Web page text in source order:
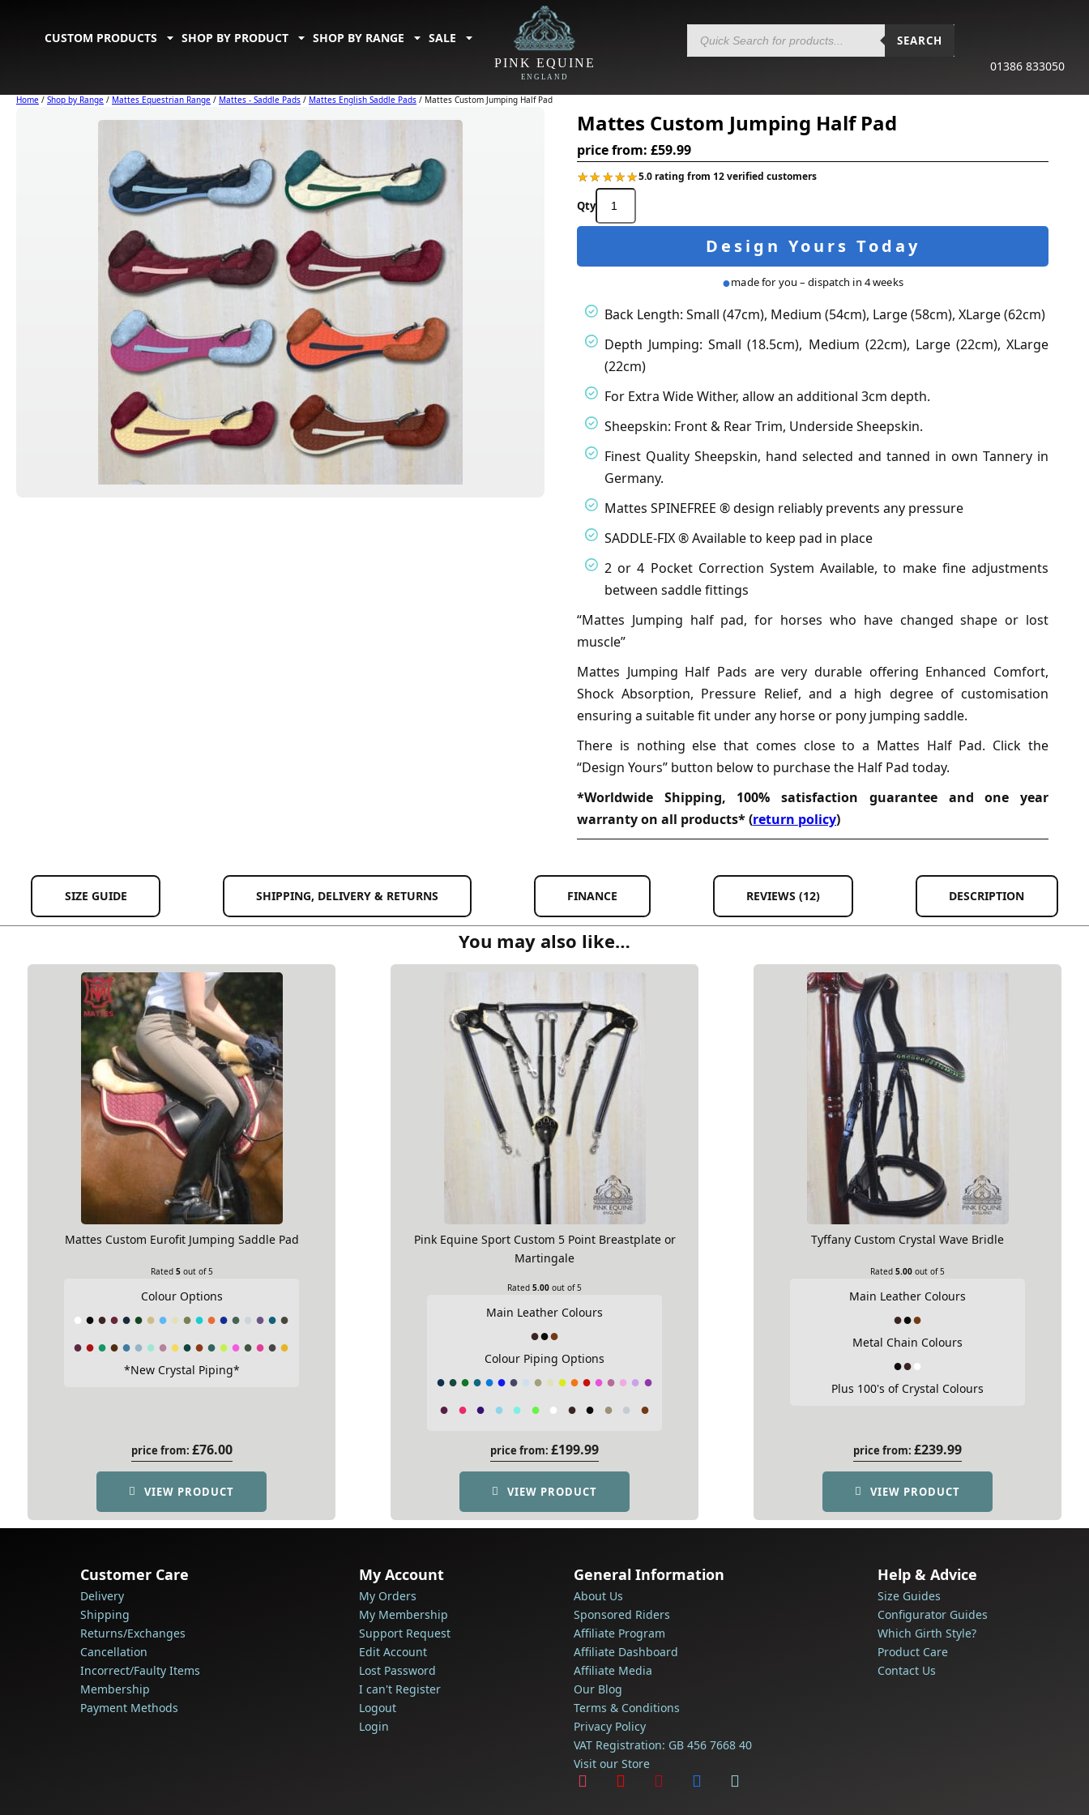
PINK EQUINE
ENGLAND
Products
search SEARCH
01386 833050
CUSTOM PRODUCTS SHOP BY PRODUCT SHOP BY RANGE SALE
Home / Shop by Range / Mattes Equestrian Range / Mattes - Saddle Pads / Mattes English Saddle Pads / Mattes Custom Jumping Half Pad
Mattes Custom Jumping Half Pad
price from: £59.99
★★★★★
★★★★★5.0 rating from 12 verified customers
Mattes
Custom
Pad
Design Yours Today
made for you – dispatch in 4 weeks
Back Length: Small (47cm), Medium (54cm), Large (58cm), XLarge (62cm)
Depth Jumping: Small (18.5cm), Medium (22cm), Large (22cm), XLarge
(22cm)
For Extra Wide Wither, allow an additional 3cm depth.
Sheepskin: Front & Rear Trim, Underside Sheepskin.
Finest Quality Sheepskin, hand selected and tanned in own Tannery in
Germany.
Mattes SPINEFREE ® design reliably prevents any pressure
SADDLE-FIX ® Available to keep pad in place
2 or 4 Pocket Correction System Available, to make fine adjustments
between saddle fittings
“Mattes Jumping half pad, for horses who have changed shape or lost
muscle”
Mattes Jumping Half Pads are very durable offering Enhanced Comfort,
Shock Absorption, Pressure Relief, and a high degree of customisation
ensuring a suitable fit under any horse or pony jumping saddle.
There is nothing else that comes close to a Mattes Half Pad. Click the
“Design Yours” button below to purchase the Half Pad today.
*Worldwide Shipping, 100% satisfaction guarantee and one year
warranty on all products* (return policy)
SIZE GUIDE SHIPPING, DELIVERY & RETURNS FINANCE REVIEWS (12) DESCRIPTION
You may also like…
Mattes Custom Eurofit Jumping Saddle Pad
Rated 5out of 5
Colour Options
*New Crystal Piping*
price from: £76.00
VIEW PRODUCT
Pink Equine Sport Custom 5 Point Breastplate or
Martingale
Rated 5.00 out of 5
Main Leather Colours
Colour Piping Options
price from: £199.99
VIEW PRODUCT
Tyffany Custom Crystal Wave Bridle
Rated 5.00 out of 5
Main Leather Colours
Metal Chain Colours
Plus 100's of Crystal Colours
price from: £239.99
VIEW PRODUCT
Customer Care
Delivery
Shipping
Returns/Exchanges
Cancellation
Incorrect/Faulty Items
Membership
Payment Methods
My Account
My Orders
My Membership
Support Request
Edit Account
Lost Password
I can't Register
Logout
Login
General Information
About Us
Sponsored Riders
Affiliate Program
Affiliate Dashboard
Affiliate Media
Our Blog
Terms & Conditions
Privacy Policy
VAT Registration: GB 456 7668 40
Visit our Store
Help & Advice
Size Guides
Configurator Guides
Which Girth Style?
Product Care
Contact Us